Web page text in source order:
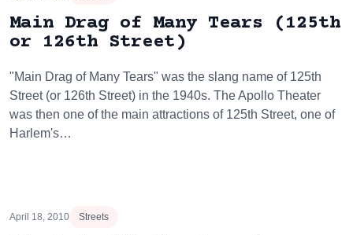
Main Drag of Many Tears (125th
or 126th Street)
"Main Drag of Many Tears" was the slang name of 125th
Street (or 126th Street) in the 1940s. The Apollo Theater
was then one of the main attractions of 125th Street, one of
Harlem's…
April 18, 2010 Streets